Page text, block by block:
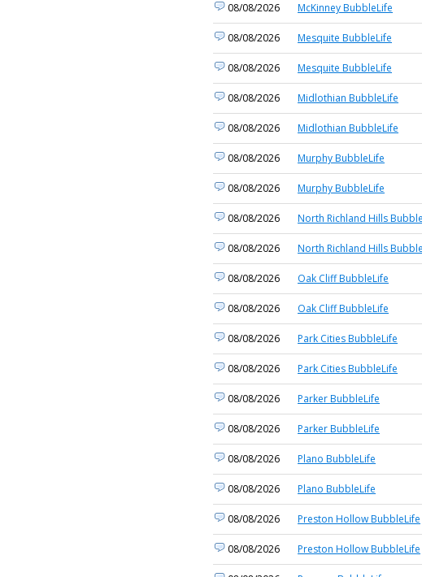
08/08/2026 McKinney BubbleLife
08/08/2026 Mesquite BubbleLife
08/08/2026 Mesquite BubbleLife
08/08/2026 Midlothian BubbleLife
08/08/2026 Midlothian BubbleLife
08/08/2026 Murphy BubbleLife
08/08/2026 Murphy BubbleLife
08/08/2026 North Richland Hills
08/08/2026 North Richland Hills
08/08/2026 Oak Cliff BubbleLife
08/08/2026 Oak Cliff BubbleLife
08/08/2026 Park Cities BubbleLife
08/08/2026 Park Cities BubbleLife
08/08/2026 Parker BubbleLife
08/08/2026 Parker BubbleLife
08/08/2026 Plano BubbleLife
08/08/2026 Plano BubbleLife
08/08/2026 Preston Hollow BubbleLife
08/08/2026 Preston Hollow BubbleLife